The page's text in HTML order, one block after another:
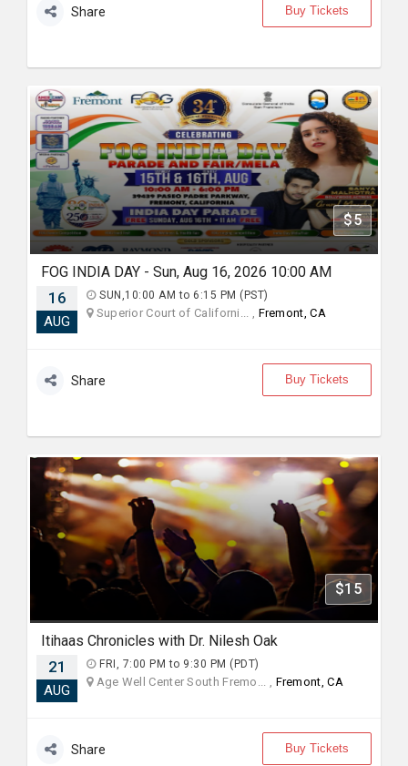
Share Buy Tickets
$5
FOG INDIA DAY - Sun, Aug 16, 2026 10:00 AM
16
AUG
SUN,10:00 AM to 6:15 PM (PST)
Superior Court of Californi... , Fremont, CA
Share Buy Tickets
$15
Itihaas Chronicles with Dr. Nilesh Oak
21
AUG
FRI, 7:00 PM to 9:30 PM (PDT)
Age Well Center South Fremo... , Fremont, CA
Share Buy Tickets